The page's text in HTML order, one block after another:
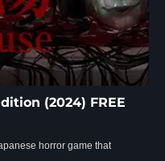
(2024) FREE
horror game that